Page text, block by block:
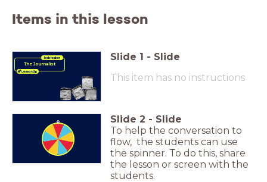
Items in this lesson
The Journalist
Icebreaker Slide 1 - Slide
This item has no instructions
Slide 2 - Slide
To help the conversation to
flow, the students can use
the spinner. To do this, share
the lesson or screen with the
students.